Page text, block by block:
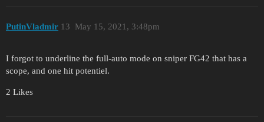
PutinVladmir May 15, 2021, 3:48pm
13
I forgot to underline the full-auto mode on sniper FG42 that has a
scope, and one hit potentiel.
2 Likes